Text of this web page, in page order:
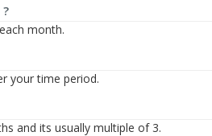
month.
your time period.
and its usually multiple of 3.